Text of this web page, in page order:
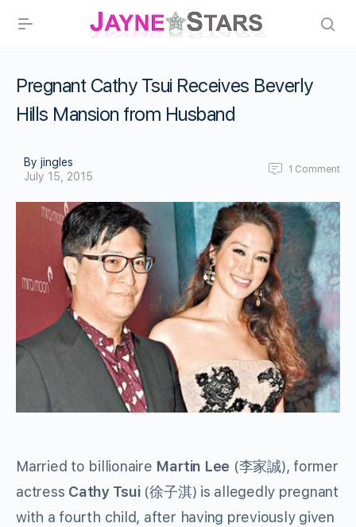
Pregnant Cathy Tsui Receives Beverly
Hills Mansion from Husband
By jingles
July 15, 2015
1 Comment
Married to billionaire Martin Lee (李家誠), former
actress Cathy Tsui(徐子淇) is allegedly pregnant
with a fourth child, after having previously given